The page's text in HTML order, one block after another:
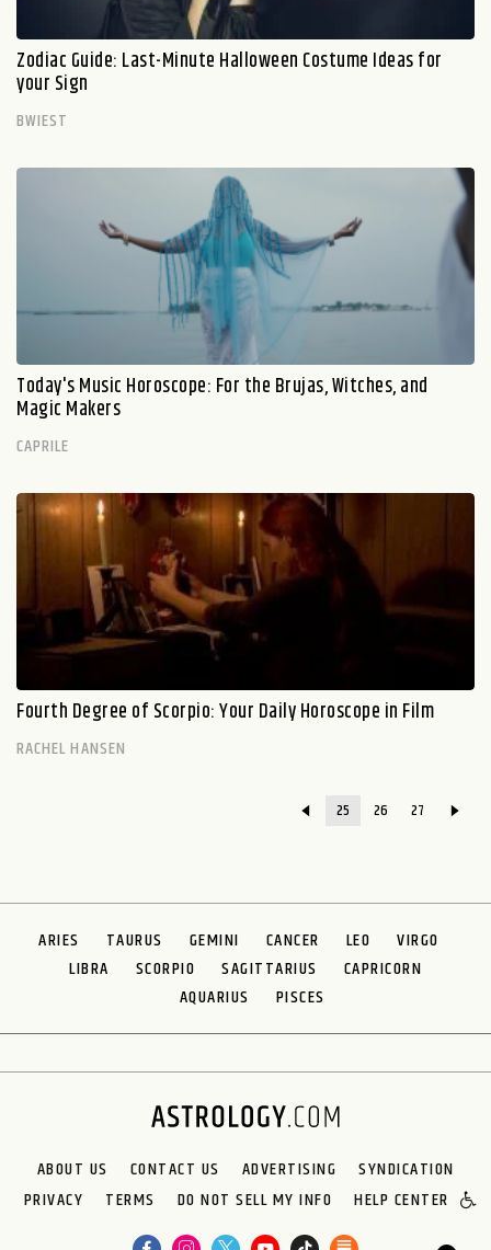
Zodiac Guide: Last-Minute Halloween Costume Ideas for
your Sign
BWIEST
Today's Music Horoscope: For the Brujas, Witches, and
Magic Makers
CAPRILE
Fourth Degree of Scorpio: Your Daily Horoscope in Film
RACHEL HANSEN
25 26 27
ARIES TAURUS GEMINI CANCER LEO
VIRGO
LIBRA
SCORPIO SAGITTARIUS
CAPRICORN
AQUARIUS
PISCES
ABOUT US CONTACT US ADVERTISING
SYNDICATION
PRIVACY
TERMS DO NOT SELL MY INFO HELP CENTER